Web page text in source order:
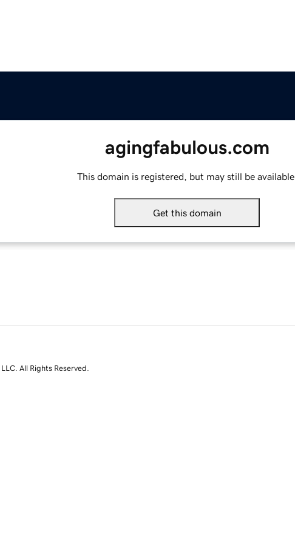
agingfabulous.com
This domain is registered, but may still be available.
Get this domain
All Rights Reserved.